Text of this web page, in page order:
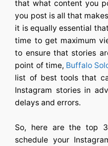
that what content you
you post is all that
it is equally essential
time to get maximum
to ensure that stories
point of time, Buffalo
list of best tools that
Instagram stories in
delays and errors.
So, here are the top
schedule your